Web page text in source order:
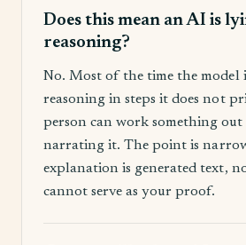
Does this mean an AI is
reasoning?
No. Most of the time the model
reasoning in steps it does not
person can work something
narrating it. The point is
explanation is generated text,
cannot serve as your proof.